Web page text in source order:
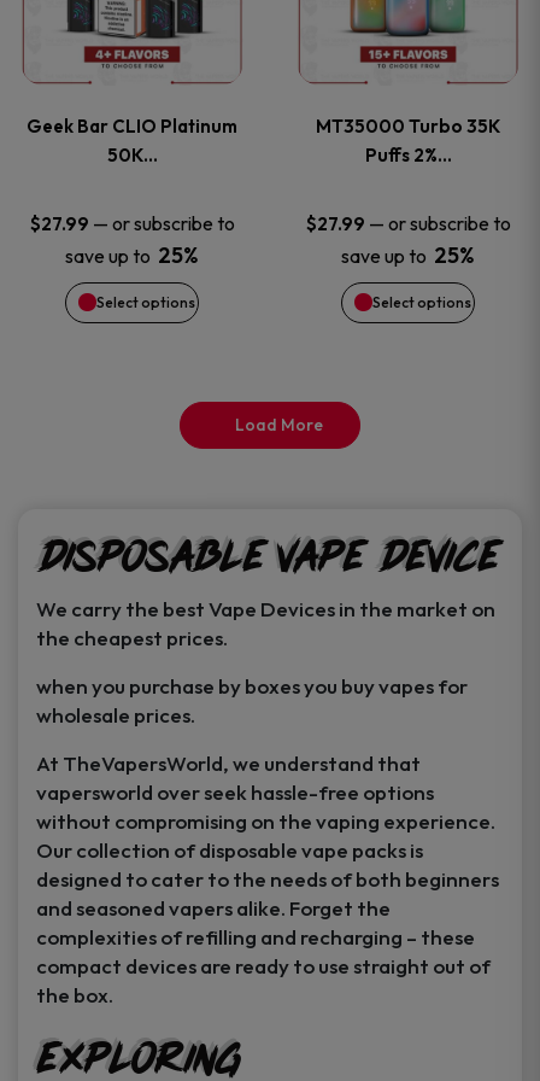
product
page
product
page
Geek Bar CLIO Platinum
50K…
$27.99 — or subscribe to
save up to 25%
Select options
multiple
The
options
may
be
product
page
MT35000 Turbo 35K
Puffs 2%…
$27.99 — or subscribe to
save up to 25%
Select options
multiple
The
options
may
be
product
page
Load More
Disposable Vape Device
We carry the best Vape Devices in the market on
the cheapest prices.
when you purchase by boxes you buy vapes for
wholesale prices.
At TheVapersWorld, we understand that
vapersworld over seek hassle-free options
without compromising on the vaping experience.
Our collection of disposable vape packs is
designed to cater to the needs of both beginners
and seasoned vapers alike. Forget the
complexities of refilling and recharging – these
compact devices are ready to use straight out of
the box.
Exploring